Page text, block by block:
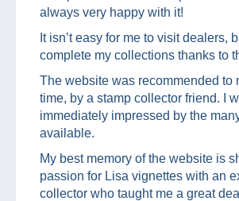
always very happy with it!
It isn’t easy for me to visit dealers,
complete my collections thanks to
The website was recommended to
time, by a stamp collector friend. I
immediately impressed by the
available.
My best memory of the website is
passion for Lisa vignettes with an
collector who taught me a great